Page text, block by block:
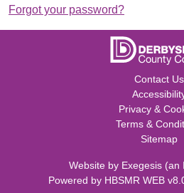
Forgot your password?
Contact Us
Privacy &
Terms &
Sitemap
Website by Exegesis (an
Powered by HBSMR WEB